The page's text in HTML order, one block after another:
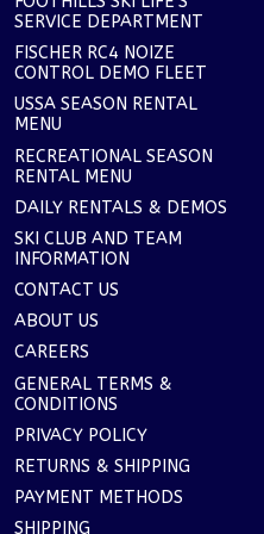
SERVICE DEPARTMENT
FISCHER RC4 NOIZE
CONTROL DEMO FLEET
USSA SEASON RENTAL
MENU
RECREATIONAL SEASON
RENTAL MENU
DAILY RENTALS & DEMOS
SKI CLUB AND TEAM
INFORMATION
CONTACT US
ABOUT US
CAREERS
GENERAL TERMS &
CONDITIONS
PRIVACY POLICY
RETURNS & SHIPPING
PAYMENT METHODS
SHIPPING